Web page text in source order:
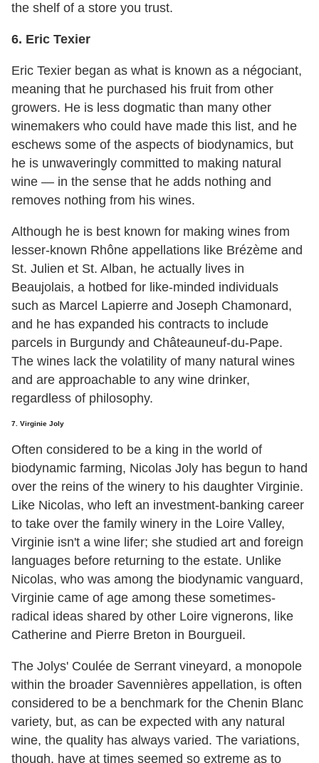
the shelf of a store you trust.
6. Eric Texier
Eric Texier began as what is known as a négociant,
meaning that he purchased his fruit from other
growers. He is less dogmatic than many other
winemakers who could have made this list, and he
eschews some of the aspects of biodynamics, but
he is unwaveringly committed to making natural
wine — in the sense that he adds nothing and
removes nothing from his wines.
Although he is best known for making wines from
lesser-known Rhône appellations like Brézème and
St. Julien et St. Alban, he actually lives in
Beaujolais, a hotbed for like-minded individuals
such as Marcel Lapierre and Joseph Chamonard,
and he has expanded his contracts to include
parcels in Burgundy and Châteauneuf-du-Pape.
The wines lack the volatility of many natural wines
and are approachable to any wine drinker,
regardless of philosophy.
7. Virginie Joly
Often considered to be a king in the world of
biodynamic farming, Nicolas Joly has begun to hand
over the reins of the winery to his daughter Virginie.
Like Nicolas, who left an investment-banking career
to take over the family winery in the Loire Valley,
Virginie isn't a wine lifer; she studied art and foreign
languages before returning to the estate. Unlike
Nicolas, who was among the biodynamic vanguard,
Virginie came of age among these sometimes-
radical ideas shared by other Loire vignerons, like
Catherine and Pierre Breton in Bourgueil.
The Jolys' Coulée de Serrant vineyard, a monopole
within the broader Savennières appellation, is often
considered to be a benchmark for the Chenin Blanc
variety, but, as can be expected with any natural
wine, the quality has always varied. The variations,
though, have at times seemed so extreme as to